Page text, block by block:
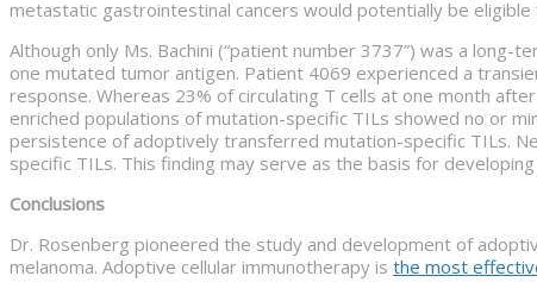
metastatic gastrointestinal cancers would potentially be
Although only Ms. Bachini (“patient number 3737”) was a
one mutated tumor antigen. Patient 4069 experienced a
response. Whereas 23% of circulating T cells at one month
enriched populations of mutation-specific TILs showed no or
persistence of adoptively transferred mutation-specific TILs.
specific TILs. This finding may serve as the basis for
Conclusions
Dr. Rosenberg pioneered the study and development of
melanoma. Adoptive cellular immunotherapy is the most